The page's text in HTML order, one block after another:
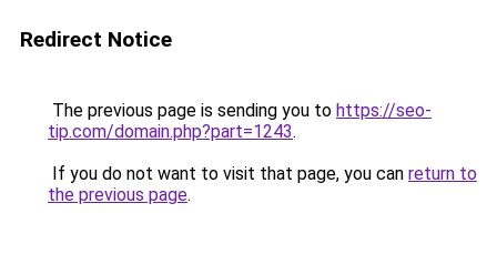
Redirect Notice
The previous page is sending you to https://seo-
tip.com/domain.php?part=1243.
If you do not want to visit that page, you can return to
the previous page.